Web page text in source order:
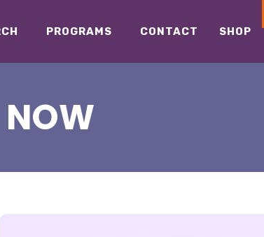
PROGRAMS CONTACT SHOP
NOW